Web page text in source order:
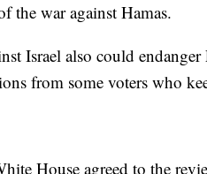
the war against Hamas.
Israel also could endanger
from some voters who
House agreed to the